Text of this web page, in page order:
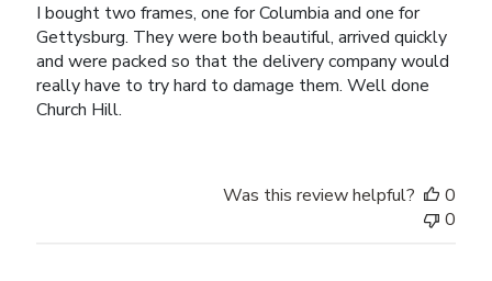
I bought two frames, one for Columbia and one for
Gettysburg. They were both beautiful, arrived quickly
and were packed so that the delivery company would
really have to try hard to damage them. Well done
Church Hill.
Was this review helpful?
0
0